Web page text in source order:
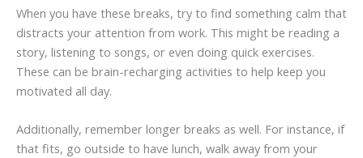
When you have these breaks, try to find something calm that
distracts your attention from work. This might be reading a
story, listening to songs, or even doing quick exercises.
These can be brain-recharging activities to help keep you
motivated all day.
Additionally, remember longer breaks as well. For instance, if
that fits, go outside to have lunch, walk away from your